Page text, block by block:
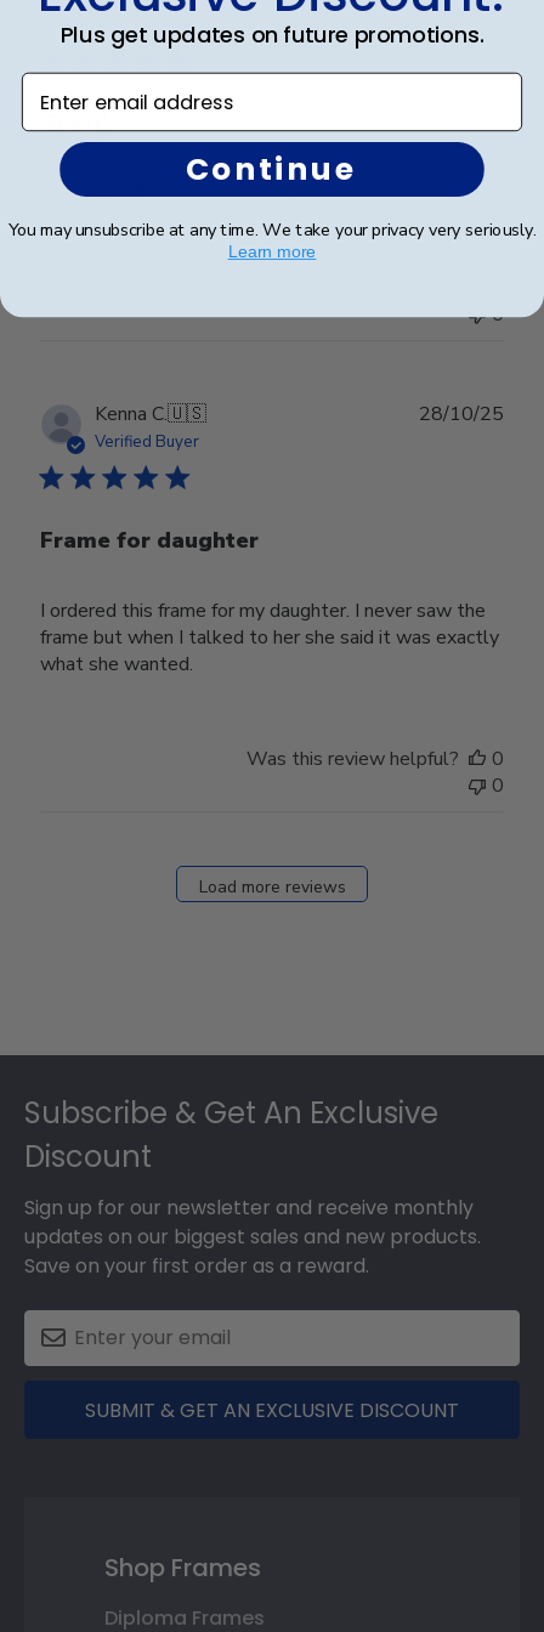
Verified Buyer
Great!
Looks great
0
Kenna C.🇺🇸
Verified Buyer
Frame for daughter
I ordered this frame for my daughter. I never saw the
frame but when I talked to her she said it was exactly
what she wanted.
28/10/25
Was this review helpful?
0
0
Load more reviews
Subscribe & Get An Exclusive
Discount
Sign up for our newsletter and receive monthly
updates on our biggest sales and new products.
Save on your first order as a reward.
SUBMIT & GET AN EXCLUSIVE DISCOUNT
Shop Frames
Diploma Frames
Plus get updates on future promotions.
Enter email address
Continue
You may unsubscribe at any time. We take your privacy very seriously.
Learn more